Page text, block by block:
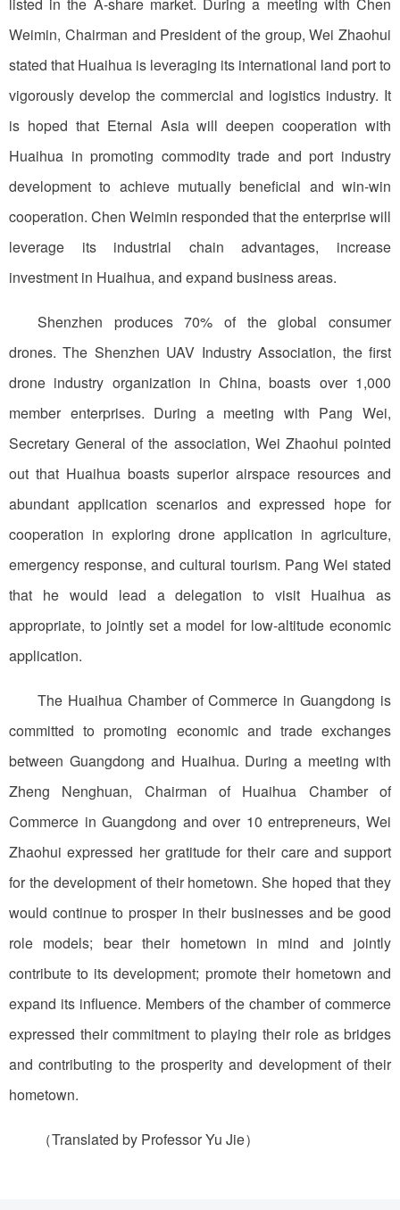
listed in the A-share market. During a meeting with Chen
Weimin, Chairman and President of the group, Wei Zhaohui
stated that Huaihua is leveraging its international land port to
vigorously develop the commercial and logistics industry. It
is hoped that Eternal Asia will deepen cooperation with
Huaihua in promoting commodity trade and port industry
development to achieve mutually beneficial and win-win
cooperation. Chen Weimin responded that the enterprise will
leverage its industrial chain advantages, increase
investment in Huaihua, and expand business areas.
Shenzhen produces 70% of the global consumer
drones. The Shenzhen UAV Industry Association, the first
drone industry organization in China, boasts over 1,000
member enterprises. During a meeting with Pang Wei,
Secretary General of the association, Wei Zhaohui pointed
out that Huaihua boasts superior airspace resources and
abundant application scenarios and expressed hope for
cooperation in exploring drone application in agriculture,
emergency response, and cultural tourism. Pang Wei stated
that he would lead a delegation to visit Huaihua as
appropriate, to jointly set a model for low-altitude economic
application.
The Huaihua Chamber of Commerce in Guangdong is
committed to promoting economic and trade exchanges
between Guangdong and Huaihua. During a meeting with
Zheng Nenghuan, Chairman of Huaihua Chamber of
Commerce in Guangdong and over 10 entrepreneurs, Wei
Zhaohui expressed her gratitude for their care and support
for the development of their hometown. She hoped that they
would continue to prosper in their businesses and be good
role models; bear their hometown in mind and jointly
contribute to its development; promote their hometown and
expand its influence. Members of the chamber of commerce
expressed their commitment to playing their role as bridges
and contributing to the prosperity and development of their
hometown.
（Translated by Professor Yu Jie）